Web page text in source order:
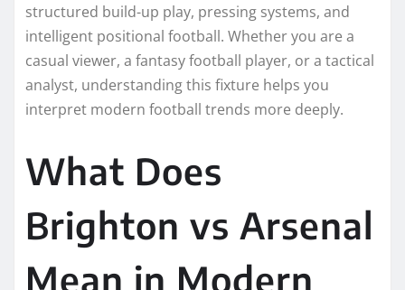
structured build-up play, pressing systems, and
intelligent positional football. Whether you are a
casual viewer, a fantasy football player, or a tactical
analyst, understanding this fixture helps you
interpret modern football trends more deeply.
What Does
Brighton vs Arsenal
Mean in Modern